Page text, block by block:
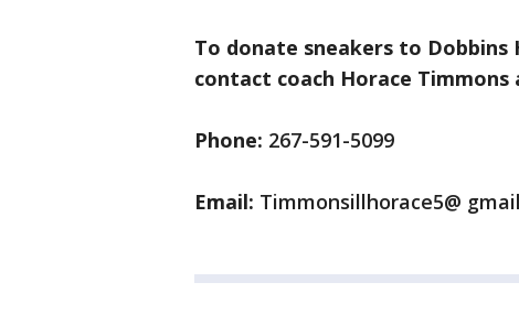
To donate sneakers to Dobbins
contact coach Horace
Phone: 267-591-5099
Email: Timmonsillhorace5@